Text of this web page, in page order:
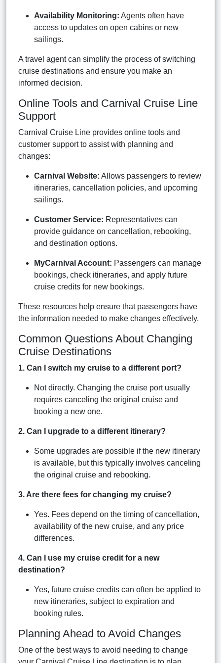
Availability Monitoring: Agents often have
access to updates on open cabins or new
sailings.
A travel agent can simplify the process of switching
cruise destinations and ensure you make an
informed decision.
Online Tools and Carnival Cruise Line
Support
Carnival Cruise Line provides online tools and
customer support to assist with planning and
changes:
Carnival Website: Allows passengers to review
itineraries, cancellation policies, and upcoming
sailings.
Customer Service: Representatives can
provide guidance on cancellation, rebooking,
and destination options.
MyCarnival Account: Passengers can manage
bookings, check itineraries, and apply future
cruise credits for new bookings.
These resources help ensure that passengers have
the information needed to make changes effectively.
Common Questions About Changing
Cruise Destinations
1. Can I switch my cruise to a different port?
Not directly. Changing the cruise port usually
requires canceling the original cruise and
booking a new one.
2. Can I upgrade to a different itinerary?
Some upgrades are possible if the new itinerary
is available, but this typically involves canceling
the original cruise and rebooking.
3. Are there fees for changing my cruise?
Yes. Fees depend on the timing of cancellation,
availability of the new cruise, and any price
differences.
4. Can I use my cruise credit for a new
destination?
Yes, future cruise credits can often be applied to
new itineraries, subject to expiration and
booking rules.
Planning Ahead to Avoid Changes
One of the best ways to avoid needing to change